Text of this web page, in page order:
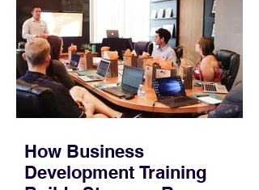
How Business
Development Training